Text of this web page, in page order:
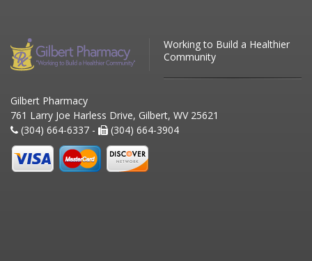
Working to Build a Healthier
Community
Gilbert Pharmacy
761 Larry Joe Harless Drive, Gilbert, WV 25621
(304) 664-6337 -
(304) 664-3904